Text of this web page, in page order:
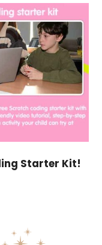
Starter Kit!